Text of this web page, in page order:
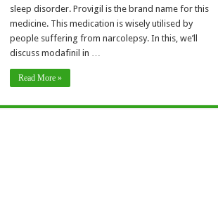
sleep disorder. Provigil is the brand name for this
medicine. This medication is wisely utilised by
people suffering from narcolepsy. In this, we’ll
discuss modafinil in …
Read More »